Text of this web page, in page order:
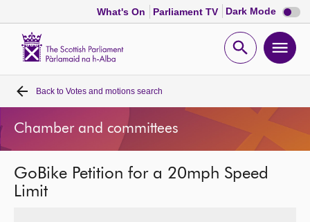
What's On Parliament TV Dark Mode Dark
mode
Open
Home
Bills and laws
MSPs
Back to Votes and motions search
Chamber and committees
GoBike Petition for a 20mph Speed
Limit